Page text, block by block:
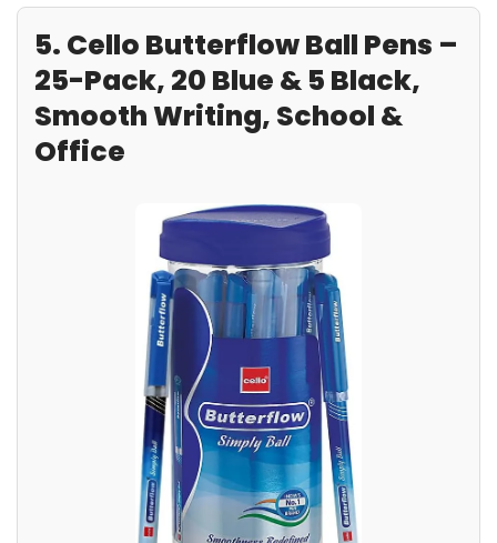
5. Cello Butterflow Ball Pens –
25-Pack, 20 Blue & 5 Black,
Smooth Writing, School &
Office